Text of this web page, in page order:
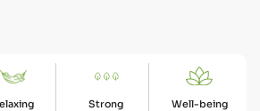
Strong Well-being